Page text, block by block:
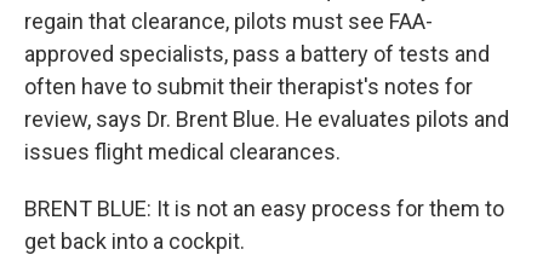
regain that clearance, pilots must see FAA-
approved specialists, pass a battery of tests and
often have to submit their therapist's notes for
review, says Dr. Brent Blue. He evaluates pilots and
issues flight medical clearances.
BRENT BLUE: It is not an easy process for them to
get back into a cockpit.